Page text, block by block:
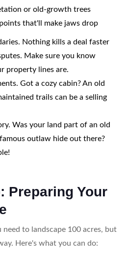
or old-growth trees
that'll make jaws drop
Nothing kills a deal faster
Make sure you know
property lines are.
Got a cozy cabin? An old
trails can be a selling
Was your land part of an old
outlaw hide out there?
Preparing Your
need to landscape 100 acres, but
Here's what you can do: